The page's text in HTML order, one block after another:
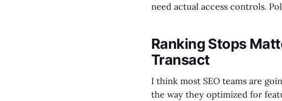
need actual access controls.
Ranking Stops
Transact
I think most SEO teams are
the way they optimized for